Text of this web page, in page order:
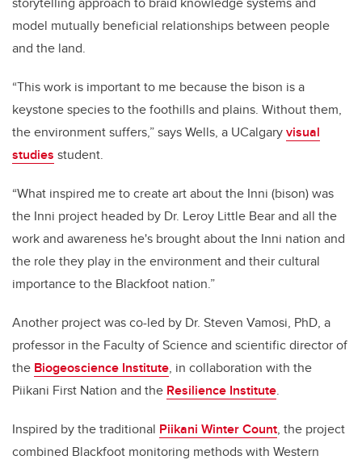
model mutually beneficial relationships between people
and the land.
“This work is important to me because the bison is a
keystone species to the foothills and plains. Without them,
the environment suffers,” says Wells, a UCalgaryvisual
studies student.
“What inspired me to create art about the Inni (bison) was
the Inni project headed by Dr. Leroy Little Bear and all the
work and awareness he's brought about the Inni nation and
the role they play in the environment and their cultural
importance to the Blackfoot nation.”
Another project was co-led by Dr. Steven Vamosi, PhD, a
professor in the Faculty of Science and scientific director of
the Biogeoscience Institute, in collaboration with the
Piikani First Nation and the Resilience Institute.
Inspired by the traditional Piikani Winter Count, the project
combined Blackfoot monitoring methods with Western